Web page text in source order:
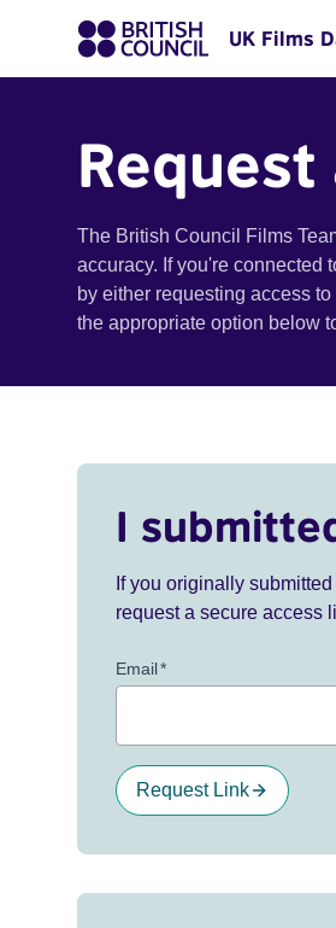
UK Films
Request
The British Council Films
accuracy. If you're connected
by either requesting access
the appropriate option below
I
If you originally
request a secure access
Email*
Request Link